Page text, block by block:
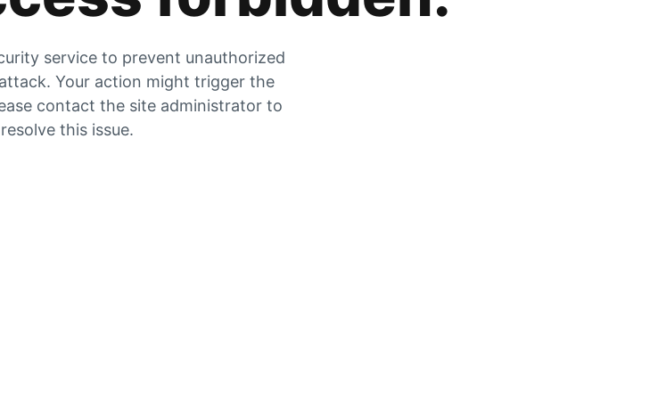
service to prevent unauthorized
Your action might trigger the
contact the site administrator to
resolve this issue.